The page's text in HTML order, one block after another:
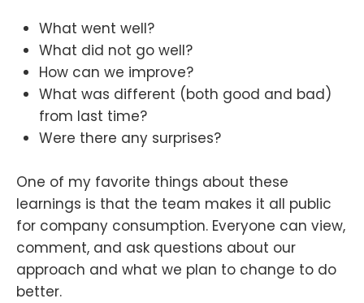
What went well?
What did not go well?
How can we improve?
What was different (both good and bad)
from last time?
Were there any surprises?
One of my favorite things about these
learnings is that the team makes it all public
for company consumption. Everyone can view,
comment, and ask questions about our
approach and what we plan to change to do
better.